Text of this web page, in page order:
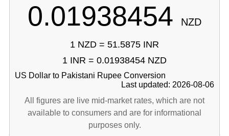
0.01938454 NZD
1 NZD = 51.5875 INR
1 INR = 0.01938454 NZD
US Dollar to Pakistani Rupee Conversion
Last updated: 2026-08-06
All figures are live mid-market rates, which are not
available to consumers and are for informational
purposes only.